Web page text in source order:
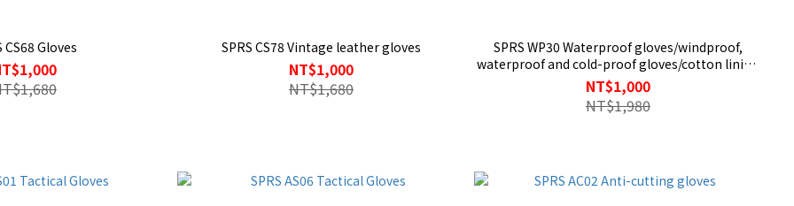
CS68 Gloves SPRS CS78 Vintage leather gloves
NT$1,000
NT$1,680
SPRS WP30 Waterproof gloves/windproof,
waterproof and cold-proof gloves/cotton lining
for warmth/fall-proof knight gloves/carbon
fiber shell
NT$1,000
NT$1,980